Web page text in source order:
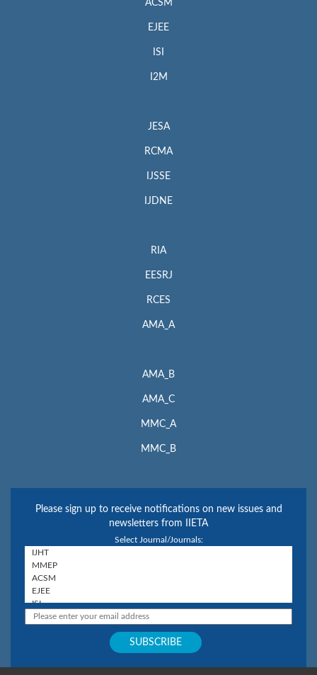
ACSM
EJEE
ISI
I2M
JESA
RCMA
IJSSE
IJDNE
RIA
EESRJ
RCES
AMA_A
AMA_B
AMA_C
MMC_A
MMC_B
Please sign up to receive notifications on new issues and
newsletters from IIETA
Select Journal/Journals: